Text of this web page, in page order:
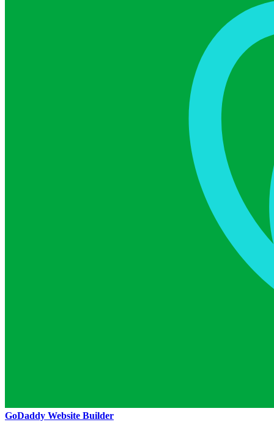
GoDaddy Website Builder